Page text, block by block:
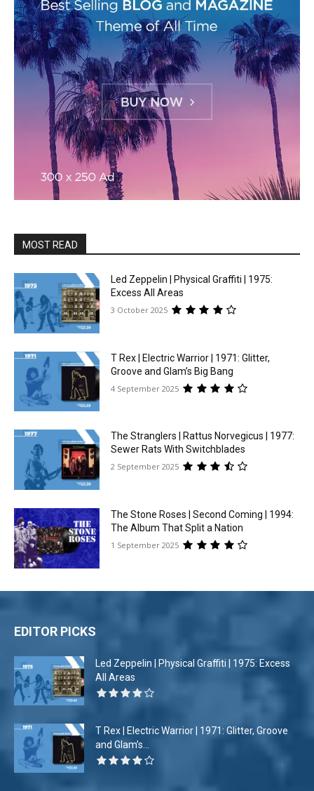
MOST READ
Led Zeppelin | Physical Graffiti | 1975:
Excess All Areas
3 October 2025
T Rex | Electric Warrior | 1971: Glitter,
Groove and Glam’s Big Bang
4 September 2025
The Stranglers | Rattus Norvegicus | 1977:
Sewer Rats With Switchblades
2 September 2025
The Stone Roses | Second Coming | 1994:
The Album That Split a Nation
1 September 2025
EDITOR PICKS
Led Zeppelin | Physical Graffiti | 1975: Excess
All Areas
T Rex | Electric Warrior | 1971: Glitter, Groove
and Glam’s...